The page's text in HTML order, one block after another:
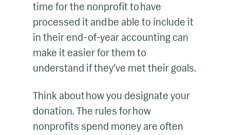
time for the nonprofit to have
processed it and be able to include it
in their end-of-year accounting can
make it easier for them to
understand if they’ve met their goals.
Think about how you designate your
donation. The rules for how
nonprofits spend money are often